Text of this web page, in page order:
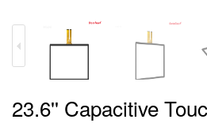
23.6'' Capacitive